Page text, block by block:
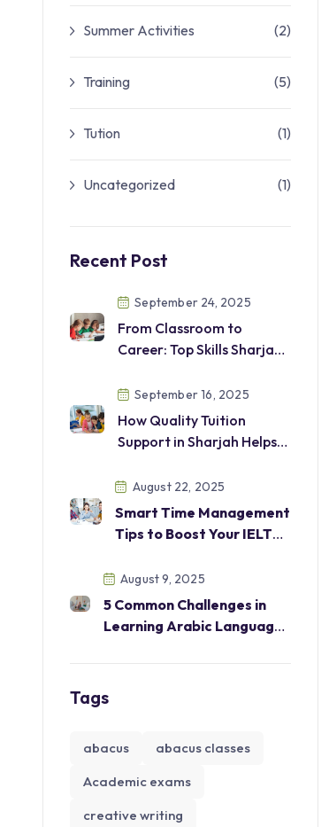
Summer Activities (2)
Training (5)
Tution (1)
Uncategorized (1)
Recent Post
September 24, 2025
From Classroom to
Career: Top Skills Sharjah
Should Develop
September 16, 2025
How Quality Tuition
Support in Sharjah Helps
Excel in Academics and
Beyond
August 22, 2025
Smart Time Management
Tips to Boost Your IELTS
August 9, 2025
5 Common Challenges in
Learning Arabic Language
Tags
abacus
abacus classes
Academic exams
creative writing